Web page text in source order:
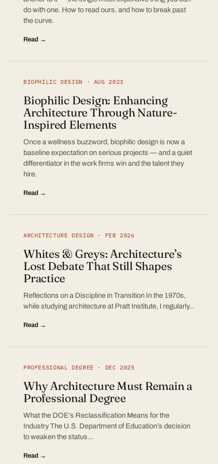
do with one. How to read ours, and how to break past
the curve.
Read →
BIOPHILIC DESIGN · AUG 2023
Biophilic Design: Enhancing
Architecture Through Nature-
Inspired Elements
Once a wellness buzzword, biophilic design is now a
baseline expectation on serious projects — and a quiet
differentiator in the work firms win and the talent they
hire.
Read →
ARCHITECTURE DESIGN · FEB 2026
Whites & Greys: Architecture’s
Lost Debate That Still Shapes
Practice
Reflections on a Discipline in Transition In the 1970s,
while studying architecture at Pratt Institute, I regularly…
Read →
PROFESSIONAL DEGREE · DEC 2025
Why Architecture Must Remain a
Professional Degree
What the DOE’s Reclassification Means for the
Industry The U.S. Department of Education’s decision
to weaken the status…
Read →